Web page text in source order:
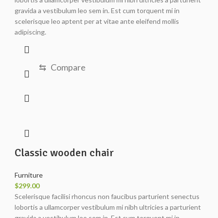
gravida a vestibulum leo sem in. Est cum torquent mi in
scelerisque leo aptent per at vitae ante eleifend mollis
adipiscing.
⇆ Compare
Classic wooden chair
Furniture
$299.00
Scelerisque facilisi rhoncus non faucibus parturient senectus
lobortis a ullamcorper vestibulum mi nibh ultricies a parturient